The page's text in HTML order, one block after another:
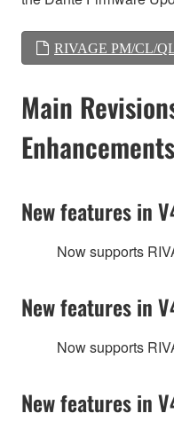
RIVAGE PM/CL/
Main
Enhancements
New features in
Now supports
New features in
Now supports
New features in